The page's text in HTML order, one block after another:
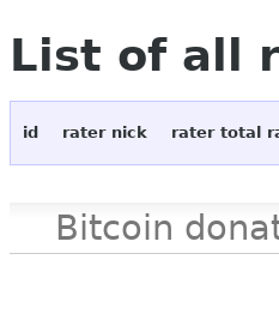
List of all
id rater nick rater total
Bitcoin